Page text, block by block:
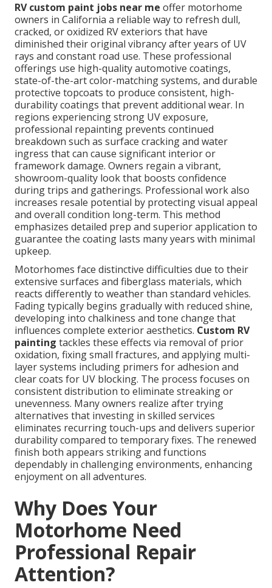
RV custom paint jobs near me offer motorhome
owners in California a reliable way to refresh dull,
cracked, or oxidized RV exteriors that have
diminished their original vibrancy after years of UV
rays and constant road use. These professional
offerings use high-quality automotive coatings,
state-of-the-art color-matching systems, and durable
protective topcoats to produce consistent, high-
durability coatings that prevent additional wear. In
regions experiencing strong UV exposure,
professional repainting prevents continued
breakdown such as surface cracking and water
ingress that can cause significant interior or
framework damage. Owners regain a vibrant,
showroom-quality look that boosts confidence
during trips and gatherings. Professional work also
increases resale potential by protecting visual appeal
and overall condition long-term. This method
emphasizes detailed prep and superior application to
guarantee the coating lasts many years with minimal
upkeep.
Motorhomes face distinctive difficulties due to their
extensive surfaces and fiberglass materials, which
reacts differently to weather than standard vehicles.
Fading typically begins gradually with reduced shine,
developing into chalkiness and tone change that
influences complete exterior aesthetics. Custom RV
painting tackles these effects via removal of prior
oxidation, fixing small fractures, and applying multi-
layer systems including primers for adhesion and
clear coats for UV blocking. The process focuses on
consistent distribution to eliminate streaking or
unevenness. Many owners realize after trying
alternatives that investing in skilled services
eliminates recurring touch-ups and delivers superior
durability compared to temporary fixes. The renewed
finish both appears striking and functions
dependably in challenging environments, enhancing
enjoyment on all adventures.
Why Does Your
Motorhome Need
Professional Repair
Attention?